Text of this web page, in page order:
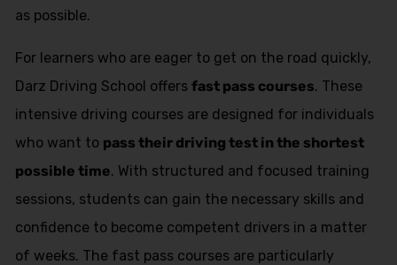
as possible.
For learners who are eager to get on the road quickly,
Darz Driving School offers fast pass courses. These
intensive driving courses are designed for individuals
who want to pass their driving test in the shortest
possible time. With structured and focused training
sessions, students can gain the necessary skills and
confidence to become competent drivers in a matter
of weeks. The fast pass courses are particularly